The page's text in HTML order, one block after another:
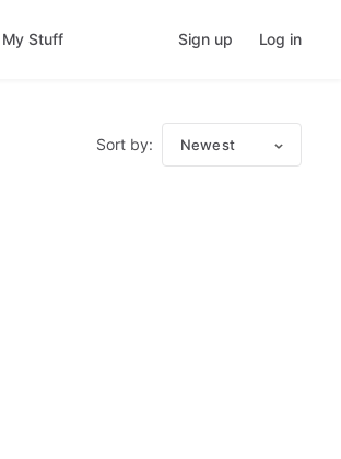
My Stuff Sign up Log in
Sort by: Newest